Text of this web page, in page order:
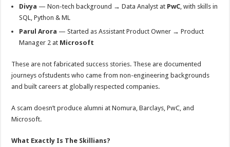
Divya — Non-tech background → Data Analyst at PwC, with skills in
SQL, Python & ML
Parul Arora — Started as Assistant Product Owner → Product
Manager 2 at Microsoft
These are not fabricated success stories. These are documented
journeys ofstudents who came from non-engineering backgrounds
and built careers at globally respected companies.
A scam doesn’t produce alumni at Nomura, Barclays, PwC, and
Microsoft.
What Exactly Is The Skillians?